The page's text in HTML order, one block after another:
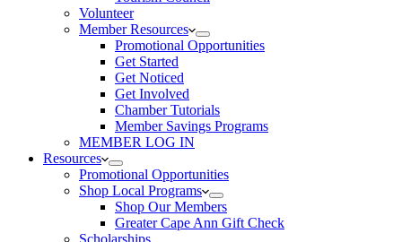
Volunteer
Member Resources
Promotional Opportunities
Get Started
Get Noticed
Get Involved
Chamber Tutorials
Member Savings Programs
MEMBER LOG IN
Resources
Promotional Opportunities
Shop Local Programs
Shop Our Members
Greater Cape Ann Gift Check
Scholarships